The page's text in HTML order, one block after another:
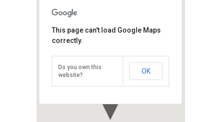
Penang Ferry Service
Weld Quay, Penang Island, Penang
This page can't load Google Maps
correctly.
Do you own this
website?
OK